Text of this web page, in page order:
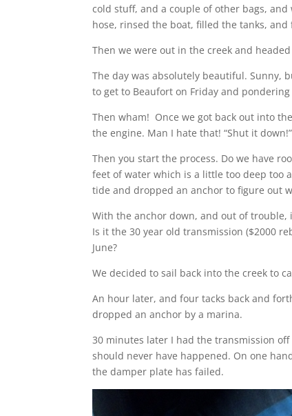
cold stuff, and a couple of other bags,
hose, rinsed the boat, filled the tanks,
Then we were out in the creek and
The day was absolutely beautiful. Sunny,
to get to Beaufort on Friday and
Then wham! Once we got back out into
the engine. Man I hate that! “Shut it down!”
Then you start the process. Do we have
feet of water which is a little too deep
tide and dropped an anchor to figure out
With the anchor down, and out of
Is it the 30 year old transmission ($2000
June?
We decided to sail back into the creek to
An hour later, and four tacks back and
dropped an anchor by a marina.
30 minutes later I had the transmission
should never have happened. On one
the damper plate has failed.